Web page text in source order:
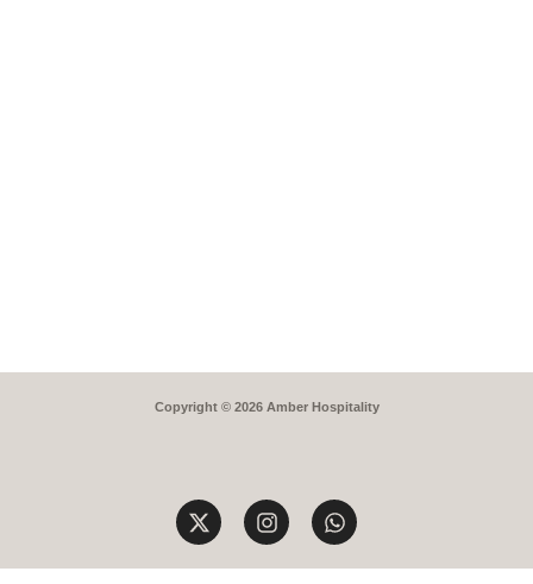
Copyright © 2026 Amber Hospitality